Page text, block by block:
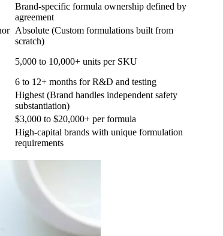
Brand-specific formula ownership defined by
agreement
Absolute (Custom formulations built from
scratch)
5,000 to 10,000+ units per SKU
6 to 12+ months for R&D and testing
Highest (Brand handles independent safety
substantiation)
$3,000 to $20,000+ per formula
High-capital brands with unique formulation
requirements